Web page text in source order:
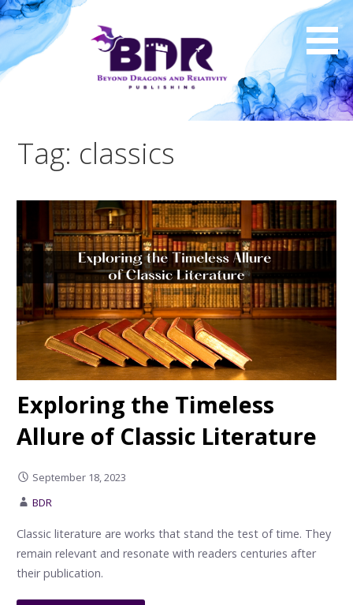
Skip
to
content
Tag: classics
Exploring the Timeless
Allure of Classic Literature
September 18, 2023
BDR
Classic literature are works that stand the test of time. They
remain relevant and resonate with readers centuries after
their publication.